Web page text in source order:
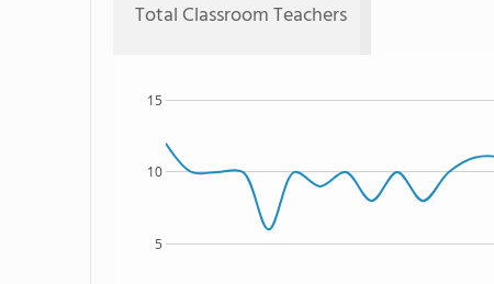
Total Classroom Teachers
5
10
15